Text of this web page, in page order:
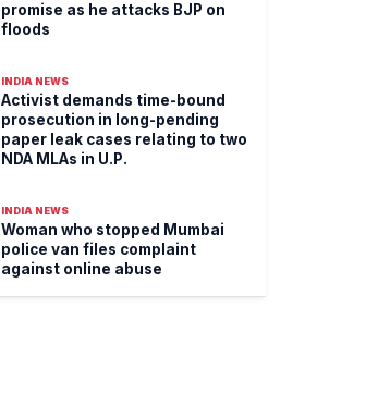
promise as he attacks BJP on
floods
INDIA NEWS
Activist demands time-bound
prosecution in long-pending
paper leak cases relating to two
NDA MLAs in U.P.
INDIA NEWS
Woman who stopped Mumbai
police van files complaint
against online abuse